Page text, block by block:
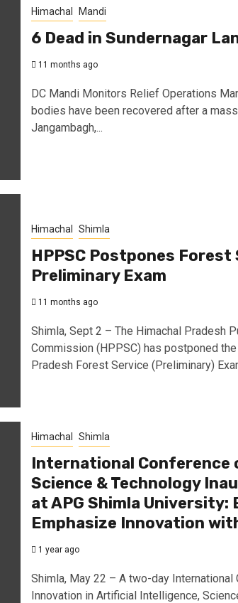
Himachal Mandi
6 Dead in Sundernagar
11 months ago
DC Mandi Monitors Relief Operations
bodies have been recovered after a
Jangambagh,...
Himachal Shimla
HPPSC Postpones Forest
Preliminary Exam
11 months ago
Shimla, Sept 2 – The Himachal Pradesh
Commission (HPPSC) has postponed
Pradesh Forest Service (Preliminary)
Himachal Shimla
International Conference
Science & Technology
at APG Shimla University:
Emphasize Innovation
1 year ago
Shimla, May 22 – A two-day International
Innovation in Artificial Intelligence,